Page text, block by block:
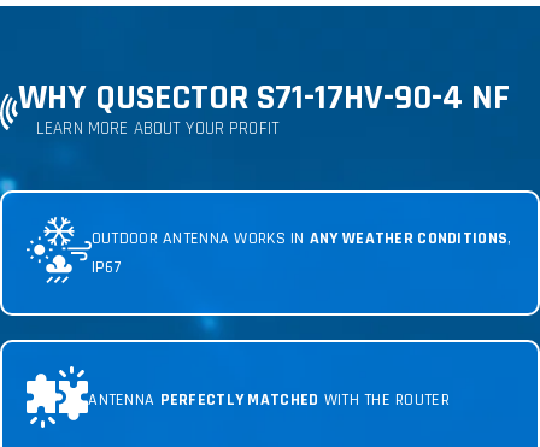
WHY QUSECTOR S71-17HV-90-4 NF
LEARN MORE ABOUT YOUR PROFIT
OUTDOOR ANTENNA WORKS IN ANY WEATHER CONDITIONS,
IP67
ANTENNA PERFECTLY MATCHED WITH THE ROUTER